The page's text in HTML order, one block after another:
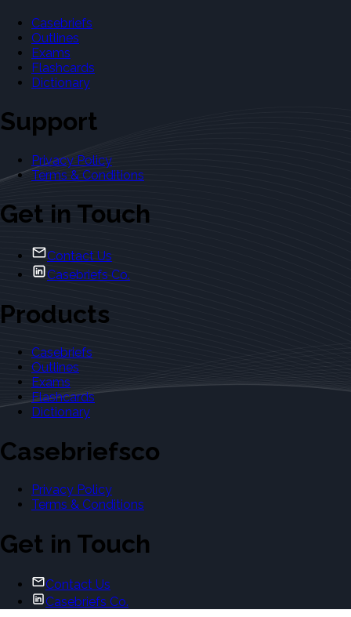
Casebriefs
Outlines
Exams
Flashcards
Dictionary
Support
Privacy Policy
Terms & Conditions
Get in Touch
Contact Us
Casebriefs Co.
Products
Casebriefs
Outlines
Exams
Flashcards
Dictionary
Casebriefsco
Privacy Policy
Terms & Conditions
Get in Touch
Contact Us
Casebriefs Co.